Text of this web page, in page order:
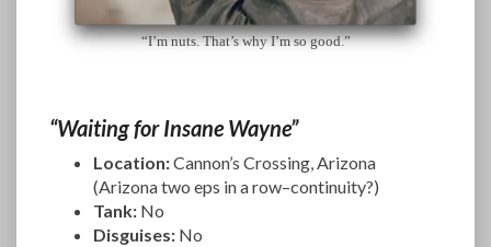
“I’m nuts. That’s why I’m so good.”
“Waiting for Insane Wayne”
Location:Cannon’s Crossing, Arizona
(Arizona two eps in a row–continuity?)
Tank: No
Disguises: No